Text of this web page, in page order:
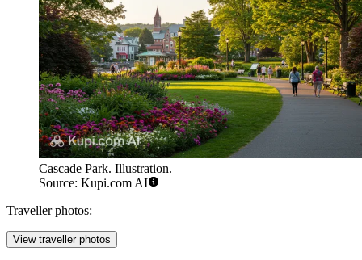
Cascade Park. Illustration.
Source: Kupi.com AI
Traveller photos:
View traveller photos